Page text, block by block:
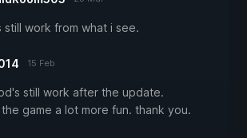
still work from what i see.
15 Feb
still work after the update.
game a lot more fun. thank you.